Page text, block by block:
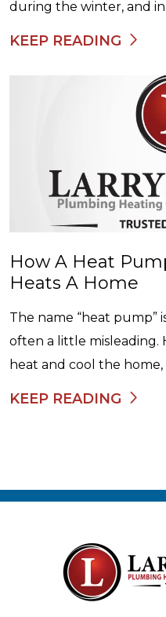
during the winter, and in
KEEP READING
How A Heat
Heats A Home
The name “heat pump”
often a little
heat and cool the
KEEP READING